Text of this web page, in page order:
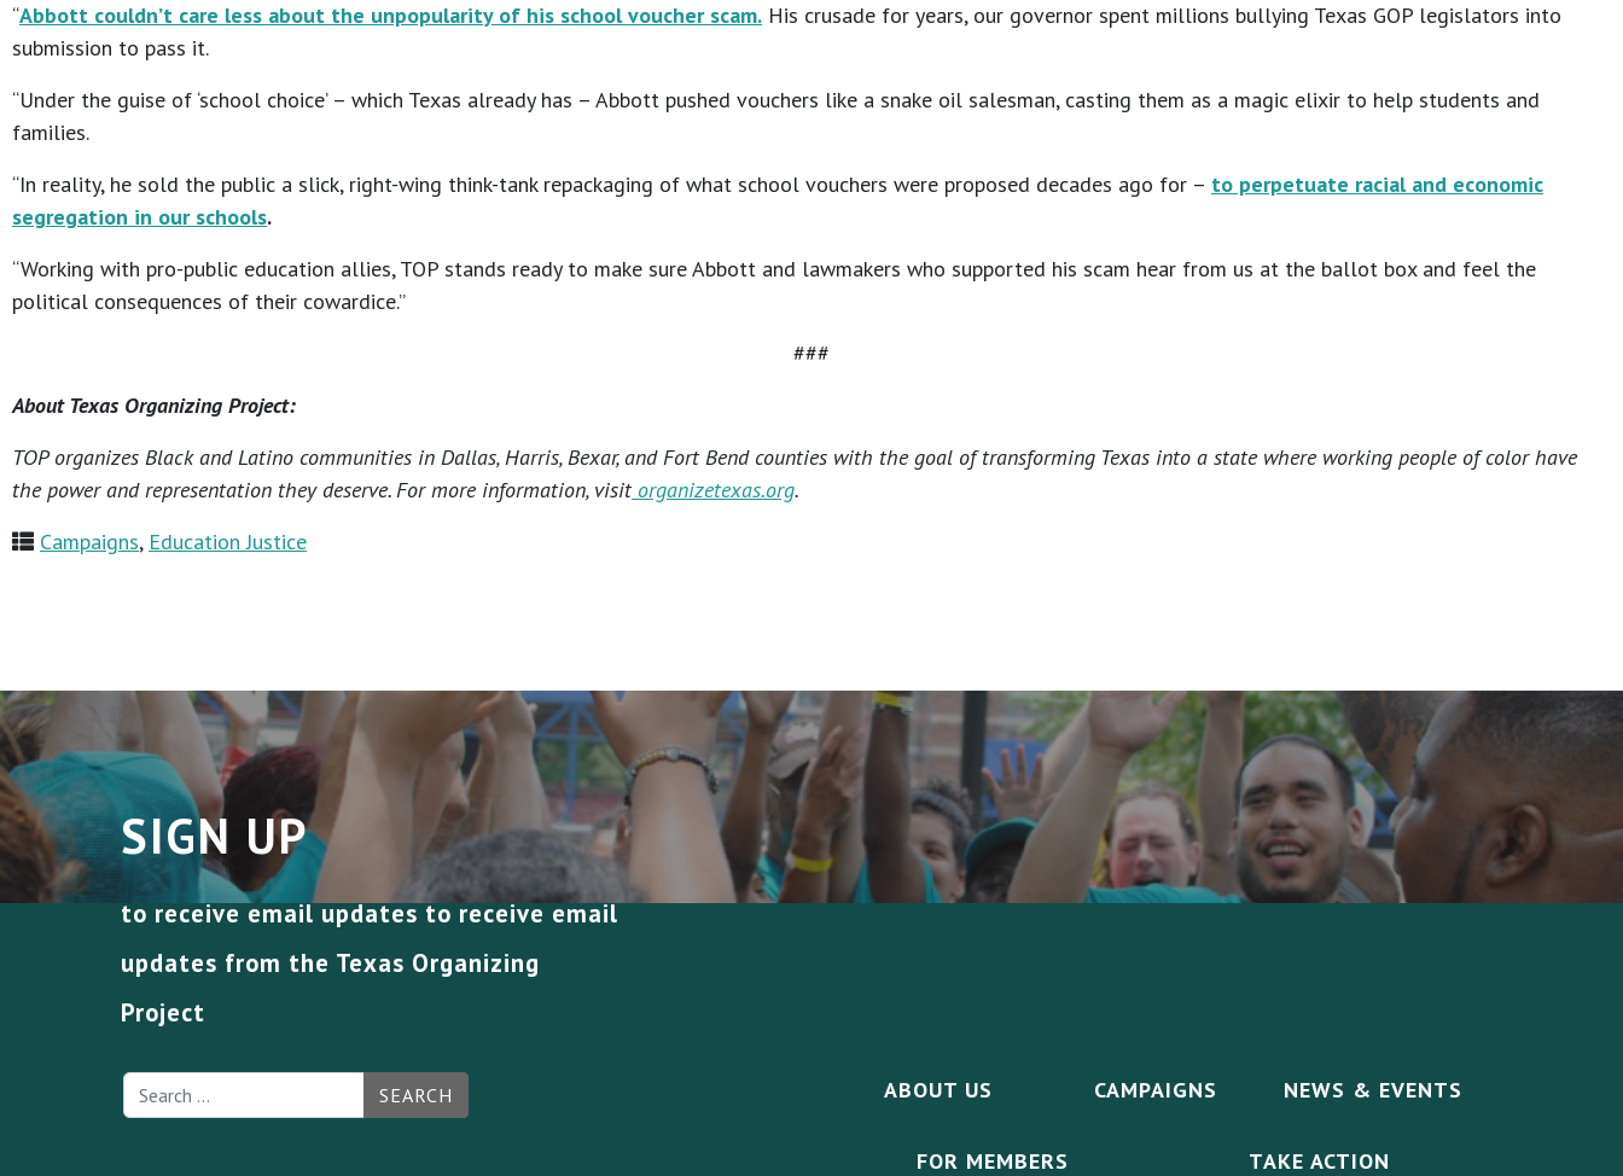
“Abbott couldn’t care less about the unpopularity of his school voucher scam. His crusade for years, our governor spent millions bullying Texas GOP legislators into
submission to pass it.
“Under the guise of ‘school choice’ – which Texas already has – Abbott pushed vouchers like a snake oil salesman, casting them as a magic elixir to help students and
families.
“In reality, he sold the public a slick, right-wing think-tank repackaging of what school vouchers were proposed decades ago for – to perpetuate racial and economic
segregation in our schools.
“Working with pro-public education allies, TOP stands ready to make sure Abbott and lawmakers who supported his scam hear from us at the ballot box and feel the
political consequences of their cowardice.”
###
About Texas Organizing Project:
TOP organizes Black and Latino communities in Dallas, Harris, Bexar, and Fort Bend counties with the goal of transforming Texas into a state where working people of color have
the power and representation they deserve. For more information, visitorganizetexas.org.
Campaigns, Education Justice
SIGN UP
to receive email updates to receive email
updates from the Texas Organizing
Project
SEARCH ABOUT US CAMPAIGNS NEWS & EVENTS
FOR MEMBERS TAKE ACTION